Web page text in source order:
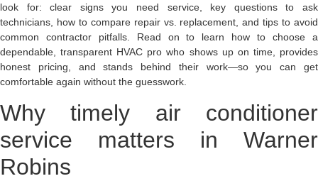
look for: clear signs you need service, key questions to ask
technicians, how to compare repair vs. replacement, and tips to avoid
common contractor pitfalls. Read on to learn how to choose a
dependable, transparent HVAC pro who shows up on time, provides
honest pricing, and stands behind their work—so you can get
comfortable again without the guesswork.
Why timely air conditioner
service matters in Warner
Robins